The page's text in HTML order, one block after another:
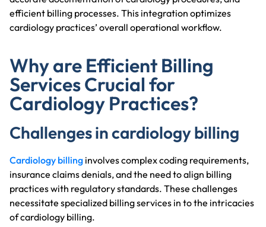
efficient billing processes. This integration optimizes
cardiology practices’ overall operational workflow.
Why are Efficient Billing
Services Crucial for
Cardiology Practices?
Challenges in cardiology billing
Cardiology billing involves complex coding requirements,
insurance claims denials, and the need to align billing
practices with regulatory standards. These challenges
necessitate specialized billing services in to the intricacies
of cardiology billing.